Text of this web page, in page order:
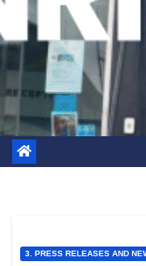
3. PRESS RELEASES AND